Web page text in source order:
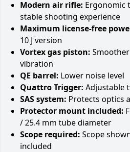
Modern air rifle: Ergonomic
stable shooting experience
Maximum license-free
10 J version
Vortex gas piston:
vibration
QE barrel: Lower noise level
Quattro Trigger: Adjustable
SAS system: Protects optics
Protector mount included:
/ 25.4 mm tube diameter
Scope required: Scope
included